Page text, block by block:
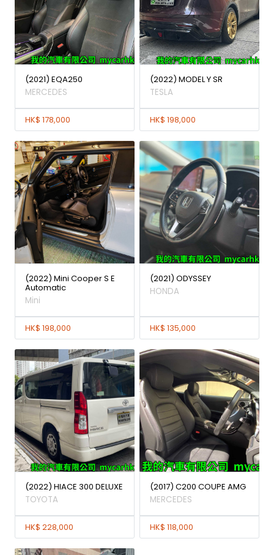
(2021) EQA250
MERCEDES
HK$ 178,000
(2022) MODEL Y SR
TESLA
HK$ 198,000
(2022) Mini Cooper S E
Automatic
Mini
HK$ 198,000
(2021) ODYSSEY
HONDA
HK$ 135,000
(2022) HIACE 300 DELUXE
TOYOTA
HK$ 228,000
(2017) C200 COUPE AMG
MERCEDES
HK$ 118,000